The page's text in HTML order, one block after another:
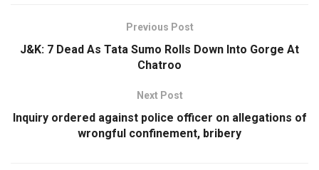
Previous Post
J&K: 7 Dead As Tata Sumo Rolls Down Into Gorge At
Chatroo
Next Post
Inquiry ordered against police officer on allegations of
wrongful confinement, bribery